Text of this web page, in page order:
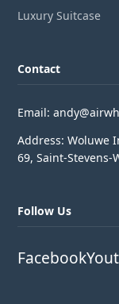
Luxury Suitcase
Contact
Email:
Address: Woluwe
69, Saint-Stevens-
Follow Us
Facebook